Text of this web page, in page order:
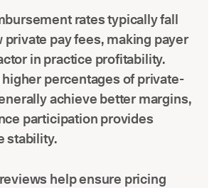
rates typically fall
pay fees, making payer
in practice profitability.
percentages of private-
achieve better margins,
participation provides
stability.
help ensure pricing